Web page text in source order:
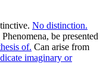
No distinction.
Phenomena, be presented
of. Can arise from
imaginary or